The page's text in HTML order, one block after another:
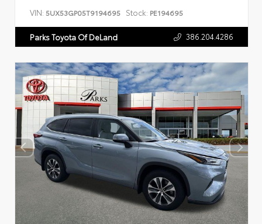
VIN: 5UX53GP05T9194695 Stock: PE194695
Parks Toyota Of DeLand 386.204.4286